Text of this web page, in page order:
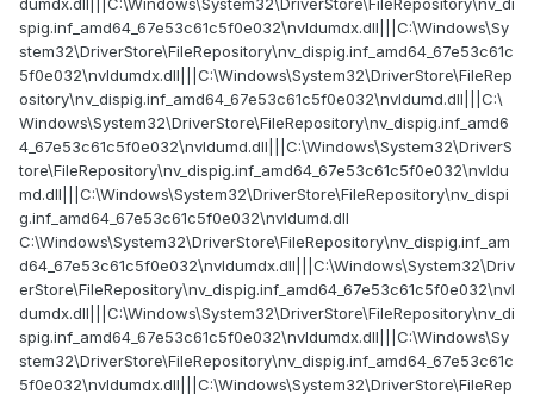
spig.inf_amd64_67e53c61c5f0e032\nvldumdx.dll|||C:\Windows\Sy
stem32\DriverStore\FileRepository\nv_dispig.inf_amd64_67e53c61c
5f0e032\nvldumdx.dll|||C:\Windows\System32\DriverStore\FileRep
ository\nv_dispig.inf_amd64_67e53c61c5f0e032\nvldumd.dll|||C:\
Windows\System32\DriverStore\FileRepository\nv_dispig.inf_amd6
4_67e53c61c5f0e032\nvldumd.dll|||C:\Windows\System32\DriverS
tore\FileRepository\nv_dispig.inf_amd64_67e53c61c5f0e032\nvldu
md.dll|||C:\Windows\System32\DriverStore\FileRepository\nv_dispi
g.inf_amd64_67e53c61c5f0e032\nvldumd.dll
C:\Windows\System32\DriverStore\FileRepository\nv_dispig.inf_am
d64_67e53c61c5f0e032\nvldumdx.dll|||C:\Windows\System32\Driv
erStore\FileRepository\nv_dispig.inf_amd64_67e53c61c5f0e032\nvl
dumdx.dll|||C:\Windows\System32\DriverStore\FileRepository\nv_di
spig.inf_amd64_67e53c61c5f0e032\nvldumdx.dll|||C:\Windows\Sy
stem32\DriverStore\FileRepository\nv_dispig.inf_amd64_67e53c61c
5f0e032\nvldumdx.dll|||C:\Windows\System32\DriverStore\FileRep